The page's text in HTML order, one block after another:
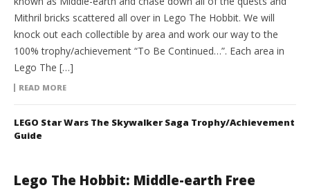
Mithril bricks scattered all over in Lego The Hobbit. We will
knock out each collectible by area and work our way to the
100% trophy/achievement “To Be Continued…”. Each area in
Lego The […]
READ MORE
LEGO Star Wars The Skywalker Saga Trophy/Achievement
Guide
Lego The Hobbit: Middle-earth Free